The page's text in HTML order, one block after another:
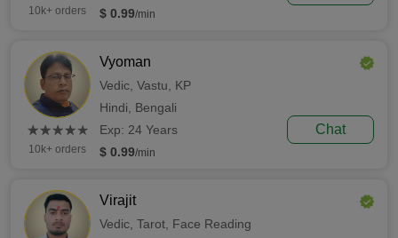
10k+ orders $ 0.99/min
(*)
★
★
(*)★
★
(*) ★
★
(*) ★
★
(*) ★
★
10k+ orders
Vyoman
Vedic, Vastu, KP
Hindi, Bengali
Exp: 24 Years
$ 0.99/min
Chat
Virajit
Vedic, Tarot, Face Reading